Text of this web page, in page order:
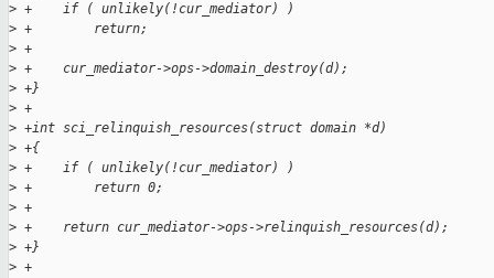
> +    if ( unlikely(!cur_mediator) )
> +        return;
> +
> +    cur_mediator->ops->domain_destroy(d);
> +}
> +
> +int sci_relinquish_resources(struct domain *d)
> +{
> +    if ( unlikely(!cur_mediator) )
> +        return 0;
> +
> +    return cur_mediator->ops->relinquish_resources(d);
> +}
> +